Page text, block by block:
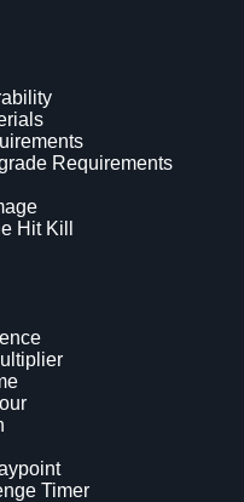
Requirements
Hit Kill
Timer